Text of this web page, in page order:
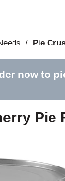
/ Pie
now to
Pie